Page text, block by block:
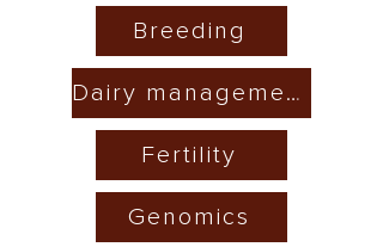
Breeding
Dairy management
Fertility
Genomics